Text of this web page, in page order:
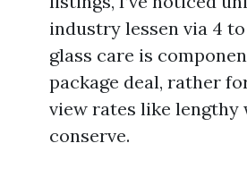
industry lessen via 4
glass care is
package deal, rather
view rates like lengthy
conserve.